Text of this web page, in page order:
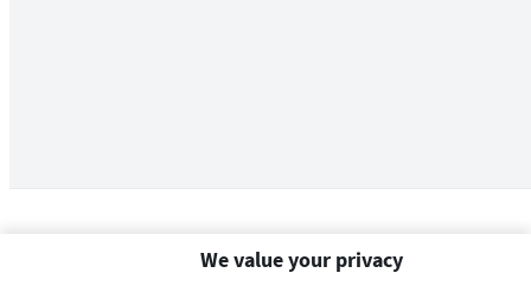
We value your privacy